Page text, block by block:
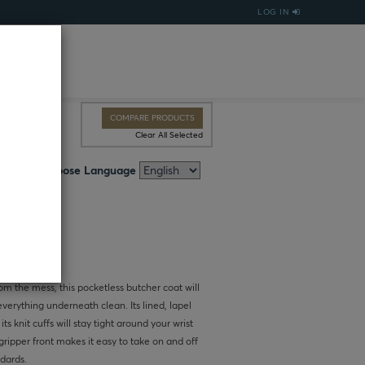
LOG IN
COMPARE PRODUCTS
Clear All Selected
Choose Language
the mess, this pocketless butcher coat will
underneath clean. Its lined, lapel
knit cuffs will stay tight around your wrist
front makes it easy to take on and off